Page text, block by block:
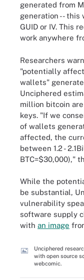
generated from
generation --
GUID or IV. This
work anywhere
Researchers
"potentially
wallets"
Unciphered
million bitcoin
keys. "If we
of wallets
affected, the
between 1.2 -
BTC=$30,000),"
While the
be substantial,
vulnerability
software supply
with an image
Unciphered
with open source
webcomic.